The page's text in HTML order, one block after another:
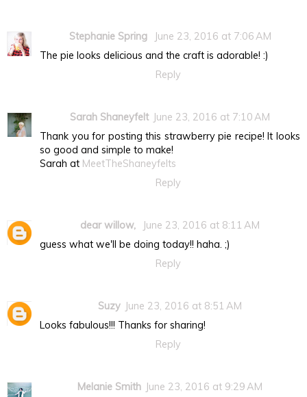
Stephanie Spring
June 23, 2016 at 7:06 AM
The pie looks delicious and the craft is adorable! :)
Reply
Sarah Shaneyfelt June 23, 2016 at 7:10 AM
Thank you for posting this strawberry pie recipe! It looks
so good and simple to make!
Sarah at MeetTheShaneyfelts
Reply
dear willow,
June 23, 2016 at 8:11 AM
guess what we'll be doing today!! haha. ;)
Reply
Suzy June 23, 2016 at 8:51 AM
Looks fabulous!!! Thanks for sharing!
Reply
Melanie Smith June 23, 2016 at 9:29 AM